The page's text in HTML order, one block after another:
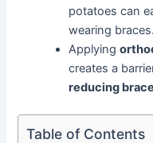
potatoes can
wearing braces.
Applying
creates a
reducing
Table of Contents